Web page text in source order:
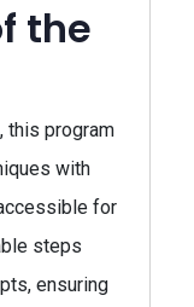
the
this program
with
for
steps
ensuring